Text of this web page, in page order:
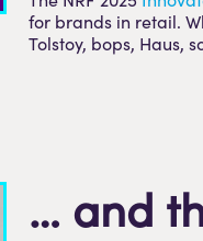
for brands in retail.
Tolstoy, bops, Haus,
… and